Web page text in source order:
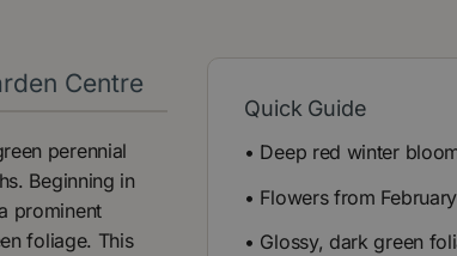
Quick Guide
• Deep red winter
• Flowers from February
• Glossy, dark green
Centre
perennial
Beginning in
prominent
foliage. This